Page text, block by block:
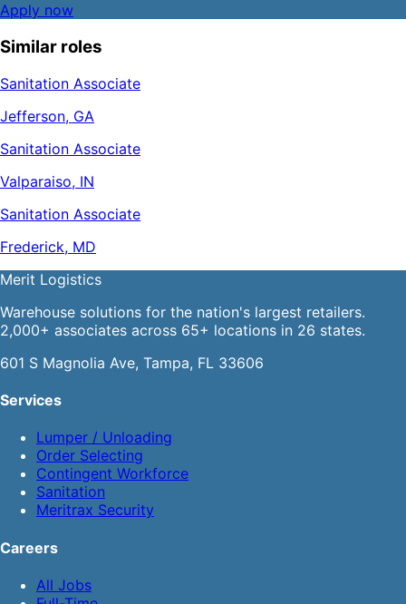
Apply now
Similar roles
Sanitation Associate
Jefferson, GA
Sanitation Associate
Valparaiso, IN
Sanitation Associate
Frederick, MD
Merit Logistics
Warehouse solutions for the nation's largest retailers.
2,000+ associates across 65+ locations in 26 states.
601 S Magnolia Ave, Tampa, FL 33606
Services
Lumper / Unloading
Order Selecting
Contingent Workforce
Sanitation
Meritrax Security
Careers
All Jobs